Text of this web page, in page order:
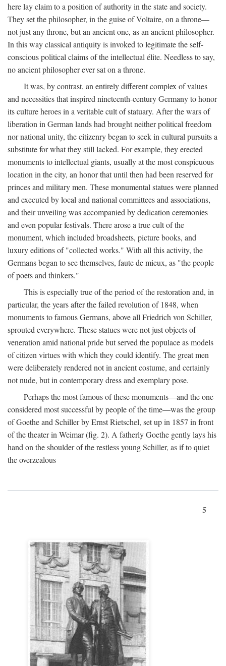
here lay claim to a position of authority in the state and society.
They set the philosopher, in the guise of Voltaire, on a throne—
not just any throne, but an ancient one, as an ancient philosopher.
In this way classical antiquity is invoked to legitimate the self-
conscious political claims of the intellectual élite. Needless to say,
no ancient philosopher ever sat on a throne.
It was, by contrast, an entirely different complex of values
and necessities that inspired nineteenth-century Germany to honor
its culture heroes in a veritable cult of statuary. After the wars of
liberation in German lands had brought neither political freedom
nor national unity, the citizenry began to seek in cultural pursuits a
substitute for what they still lacked. For example, they erected
monuments to intellectual giants, usually at the most conspicuous
location in the city, an honor that until then had been reserved for
princes and military men. These monumental statues were planned
and executed by local and national committees and associations,
and their unveiling was accompanied by dedication ceremonies
and even popular festivals. There arose a true cult of the
monument, which included broadsheets, picture books, and
luxury editions of "collected works." With all this activity, the
Germans began to see themselves, faute de mieux, as "the people
of poets and thinkers."
This is especially true of the period of the restoration and, in
particular, the years after the failed revolution of 1848, when
monuments to famous Germans, above all Friedrich von Schiller,
sprouted everywhere. These statues were not just objects of
veneration amid national pride but served the populace as models
of citizen virtues with which they could identify. The great men
were deliberately rendered not in ancient costume, and certainly
not nude, but in contemporary dress and exemplary pose.
Perhaps the most famous of these monuments—and the one
considered most successful by people of the time—was the group
of Goethe and Schiller by Ernst Rietschel, set up in 1857 in front
of the theater in Weimar (fig. 2). A fatherly Goethe gently lays his
hand on the shoulder of the restless young Schiller, as if to quiet
the overzealous
5